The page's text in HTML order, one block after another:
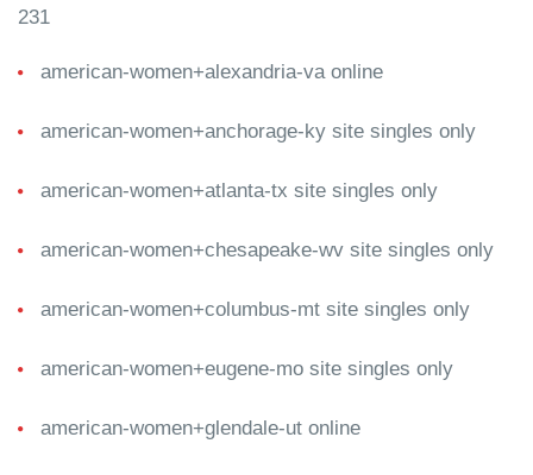
231
american-women+alexandria-va online
american-women+anchorage-ky site singles only
american-women+atlanta-tx site singles only
american-women+chesapeake-wv site singles only
american-women+columbus-mt site singles only
american-women+eugene-mo site singles only
american-women+glendale-ut online